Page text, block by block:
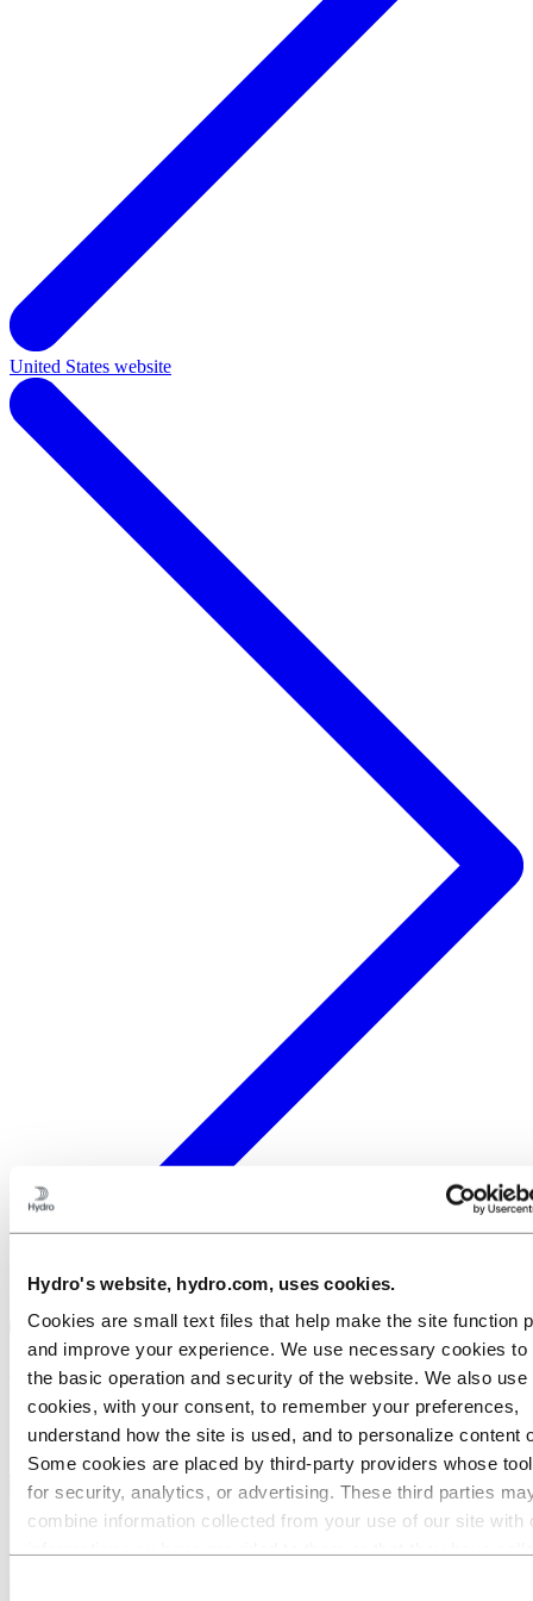
Hydro's website, hydro.com, uses cookies.
Cookies are small text files that help make the site function
and improve your experience. We use necessary cookies to
the basic operation and security of the website. We also use
cookies, with your consent, to remember your preferences,
understand how the site is used, and to personalize content
Some cookies are placed by third‑party providers whose
for security, analytics, or advertising. These third parties
combine information collected from your use of our site with
United States website
Welcome to Hydro